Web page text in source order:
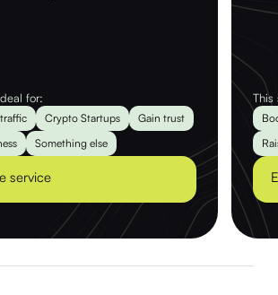
for:
Crypto Startups
Gain trust
Something else
service
This